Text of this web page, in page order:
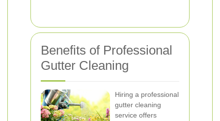
Benefits of Professional
Gutter Cleaning
Hiring a professional
gutter cleaning
service offers